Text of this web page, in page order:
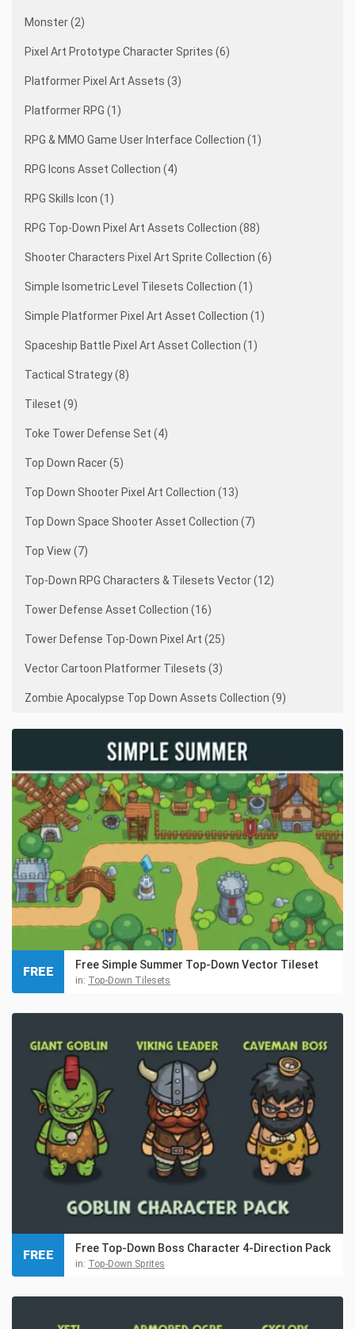
Monster (2)
Pixel Art Prototype Character Sprites (6)
Platformer Pixel Art Assets (3)
Platformer RPG (1)
RPG & MMO Game User Interface Collection (1)
RPG Icons Asset Collection (4)
RPG Skills Icon (1)
RPG Top-Down Pixel Art Assets Collection (88)
Shooter Characters Pixel Art Sprite Collection (6)
Simple Isometric Level Tilesets Collection (1)
Simple Platformer Pixel Art Asset Collection (1)
Spaceship Battle Pixel Art Asset Collection (1)
Tactical Strategy (8)
Tileset (9)
Toke Tower Defense Set (4)
Top Down Racer (5)
Top Down Shooter Pixel Art Collection (13)
Top Down Space Shooter Asset Collection (7)
Top View (7)
Top-Down RPG Characters & Tilesets Vector (12)
Tower Defense Asset Collection (16)
Tower Defense Top-Down Pixel Art (25)
Vector Cartoon Platformer Tilesets (3)
Zombie Apocalypse Top Down Assets Collection (9)
Free Simple Summer Top-Down Vector Tileset
in: Top-Down Tilesets
FREE
Free Top-Down Boss Character 4-Direction Pack
in: Top-Down Sprites
FREE